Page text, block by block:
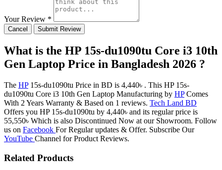
Your Review *
Cancel Submit Review
What is the HP 15s-du1090tu Core i3 10th
Gen Laptop Price in Bangladesh 2026 ?
The HP15s-du1090tu Price in BD is 4,440৳ . This HP 15s-
du1090tu Core i3 10th Gen Laptop Manufacturing by HPComes
With 2 Years Warranty & Based on 1 reviews. Tech Land BD
Offers you HP 15s-du1090tu by 4,440৳ and its regular price is
55,550৳ Which is also Discontinued Now at our Showroom. Follow
us on Facebook For Regular updates & Offer. Subscribe Our
YouTube Channel for Product Reviews.
Related Products